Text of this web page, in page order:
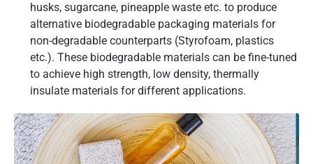
husks, sugarcane, pineapple waste etc. to produce
alternative biodegradable packaging materials for
non-degradable counterparts (Styrofoam, plastics
etc.). These biodegradable materials can be fine-tuned
to achieve high strength, low density, thermally
insulate materials for different applications.